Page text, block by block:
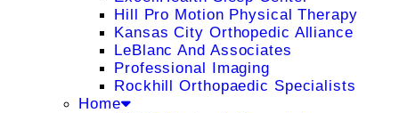
Hill Pro Motion Physical Therapy
Kansas City Orthopedic Alliance
LeBlanc And Associates
Professional Imaging
Rockhill Orthopaedic Specialists
Home